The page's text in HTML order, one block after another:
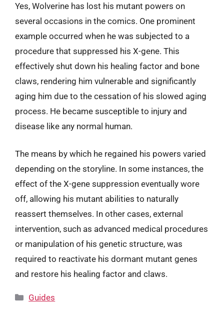
Yes, Wolverine has lost his mutant powers on
several occasions in the comics. One prominent
example occurred when he was subjected to a
procedure that suppressed his X-gene. This
effectively shut down his healing factor and bone
claws, rendering him vulnerable and significantly
aging him due to the cessation of his slowed aging
process. He became susceptible to injury and
disease like any normal human.
The means by which he regained his powers varied
depending on the storyline. In some instances, the
effect of the X-gene suppression eventually wore
off, allowing his mutant abilities to naturally
reassert themselves. In other cases, external
intervention, such as advanced medical procedures
or manipulation of his genetic structure, was
required to reactivate his dormant mutant genes
and restore his healing factor and claws.
Categories
Guides